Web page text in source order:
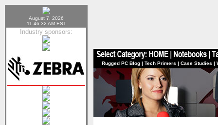
August 7, 2026
11:46:32 AM EST
Industry sponsors:
Rugged PC Blog | Tech Primers | Case Studies |